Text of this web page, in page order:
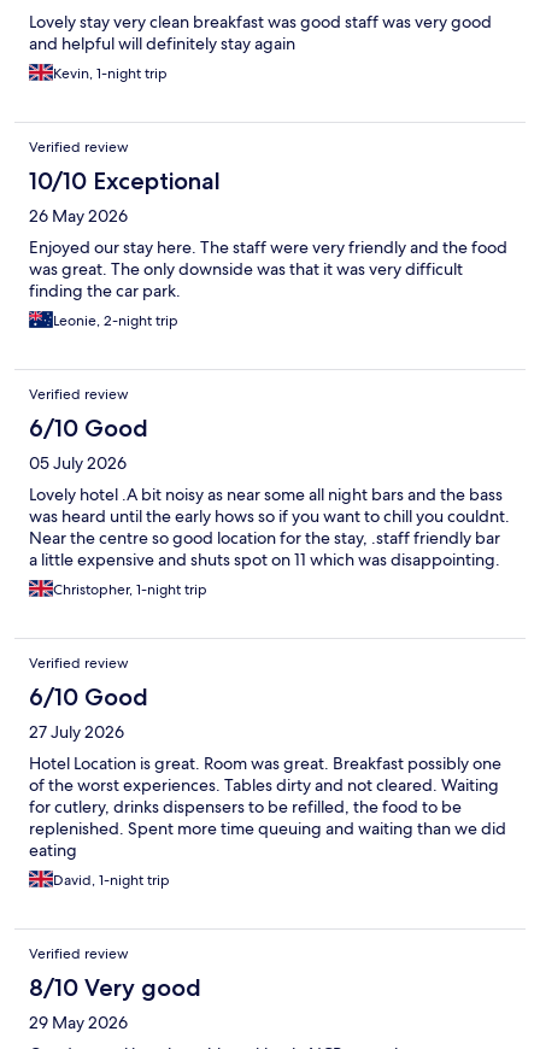
Lovely stay very clean breakfast was good staff was very good
and helpful will definitely stay again
Kevin, 1-night trip
Verified review
10/10 Exceptional
26 May 2026
Enjoyed our stay here. The staff were very friendly and the food
was great. The only downside was that it was very difficult
finding the car park.
Leonie, 2-night trip
Verified review
6/10 Good
05 July 2026
Lovely hotel .A bit noisy as near some all night bars and the bass
was heard until the early hows so if you want to chill you couldnt.
Near the centre so good location for the stay, .staff friendly bar
a little expensive and shuts spot on 11 which was disappointing.
Christopher, 1-night trip
Verified review
6/10 Good
27 July 2026
Hotel Location is great. Room was great. Breakfast possibly one
of the worst experiences. Tables dirty and not cleared. Waiting
for cutlery, drinks dispensers to be refilled, the food to be
replenished. Spent more time queuing and waiting than we did
eating
David, 1-night trip
Verified review
8/10 Very good
29 May 2026